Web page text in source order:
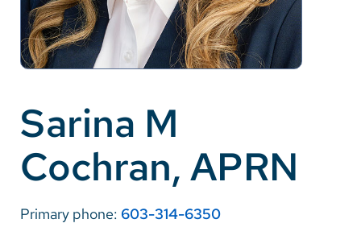
Careers
Make a Gift
Pay a Bill
SolutionHealth
English
Sarina M
Cochran, APRN
Primary phone: 603-314-6350